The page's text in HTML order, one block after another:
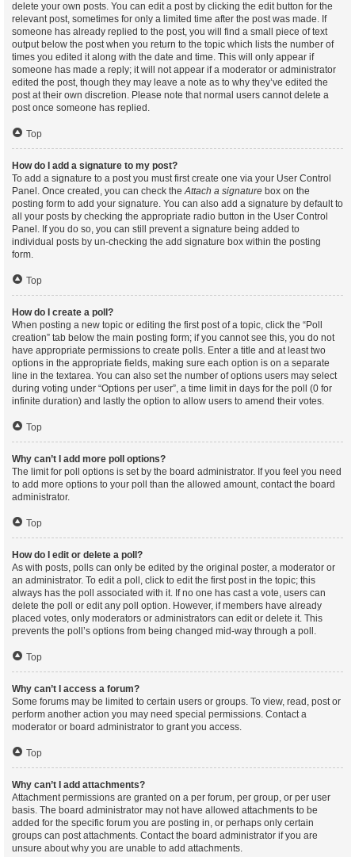
delete your own posts. You can edit a post by clicking the edit button for the
relevant post, sometimes for only a limited time after the post was made. If
someone has already replied to the post, you will find a small piece of text
output below the post when you return to the topic which lists the number of
times you edited it along with the date and time. This will only appear if
someone has made a reply; it will not appear if a moderator or administrator
edited the post, though they may leave a note as to why they’ve edited the
post at their own discretion. Please note that normal users cannot delete a
post once someone has replied.
Top
How do I add a signature to my post?
To add a signature to a post you must first create one via your User Control
Panel. Once created, you can check theAttach a signature box on the
posting form to add your signature. You can also add a signature by default to
all your posts by checking the appropriate radio button in the User Control
Panel. If you do so, you can still prevent a signature being added to
individual posts by un-checking the add signature box within the posting
form.
Top
How do I create a poll?
When posting a new topic or editing the first post of a topic, click the “Poll
creation” tab below the main posting form; if you cannot see this, you do not
have appropriate permissions to create polls. Enter a title and at least two
options in the appropriate fields, making sure each option is on a separate
line in the textarea. You can also set the number of options users may select
during voting under “Options per user”, a time limit in days for the poll (0 for
infinite duration) and lastly the option to allow users to amend their votes.
Top
Why can’t I add more poll options?
The limit for poll options is set by the board administrator. If you feel you need
to add more options to your poll than the allowed amount, contact the board
administrator.
Top
How do I edit or delete a poll?
As with posts, polls can only be edited by the original poster, a moderator or
an administrator. To edit a poll, click to edit the first post in the topic; this
always has the poll associated with it. If no one has cast a vote, users can
delete the poll or edit any poll option. However, if members have already
placed votes, only moderators or administrators can edit or delete it. This
prevents the poll’s options from being changed mid-way through a poll.
Top
Why can’t I access a forum?
Some forums may be limited to certain users or groups. To view, read, post or
perform another action you may need special permissions. Contact a
moderator or board administrator to grant you access.
Top
Why can’t I add attachments?
Attachment permissions are granted on a per forum, per group, or per user
basis. The board administrator may not have allowed attachments to be
added for the specific forum you are posting in, or perhaps only certain
groups can post attachments. Contact the board administrator if you are
unsure about why you are unable to add attachments.